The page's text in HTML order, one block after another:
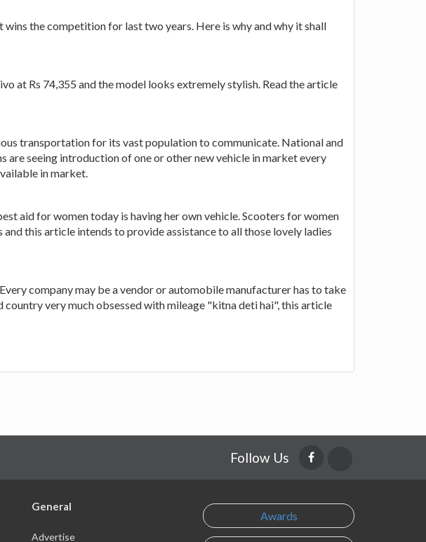
the competition for last two years. Here is why and why it shall
at Rs 74,355 and the model looks extremely stylish. Read the article
transportation for its vast population to communicate. National and
seeing introduction of one or other new vehicle in market every
in market.
aid for women today is having her own vehicle. Scooters for women
this article intends to provide assistance to all those lovely ladies
company may be a vendor or automobile manufacturer has to take
very much obsessed with mileage "kitna deti hai", this article
Follow Us
General
Advertise
Awards